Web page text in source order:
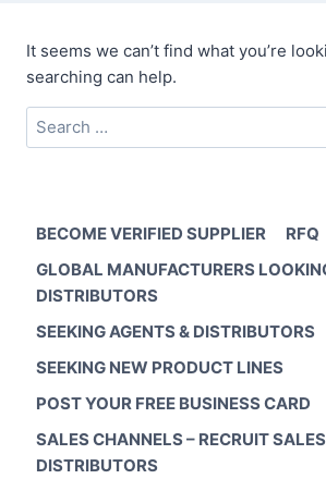
It seems we can’t find what you’re
searching can help.
Search
for:
BECOME VERIFIED SUPPLIER
RFQ
GLOBAL MANUFACTURERS
DISTRIBUTORS
SEEKING AGENTS & DISTRIBUTORS
SEEKING NEW PRODUCT LINES
POST YOUR FREE BUSINESS CARD
SALES CHANNELS – RECRUIT
DISTRIBUTORS